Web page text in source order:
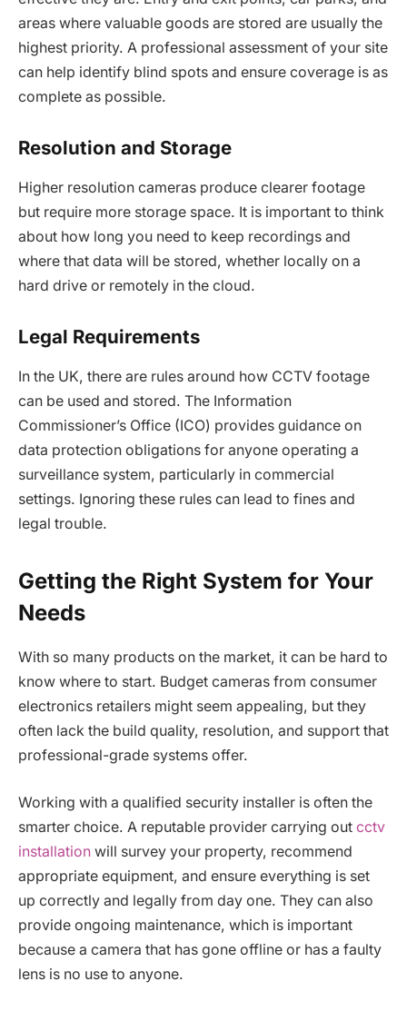
areas where valuable goods are stored are usually the
highest priority. A professional assessment of your site
can help identify blind spots and ensure coverage is as
complete as possible.
Resolution and Storage
Higher resolution cameras produce clearer footage
but require more storage space. It is important to think
about how long you need to keep recordings and
where that data will be stored, whether locally on a
hard drive or remotely in the cloud.
Legal Requirements
In the UK, there are rules around how CCTV footage
can be used and stored. The Information
Commissioner’s Office (ICO) provides guidance on
data protection obligations for anyone operating a
surveillance system, particularly in commercial
settings. Ignoring these rules can lead to fines and
legal trouble.
Getting the Right System for Your
Needs
With so many products on the market, it can be hard to
know where to start. Budget cameras from consumer
electronics retailers might seem appealing, but they
often lack the build quality, resolution, and support that
professional-grade systems offer.
Working with a qualified security installer is often the
smarter choice. A reputable provider carrying out cctv
installation will survey your property, recommend
appropriate equipment, and ensure everything is set
up correctly and legally from day one. They can also
provide ongoing maintenance, which is important
because a camera that has gone offline or has a faulty
lens is no use to anyone.